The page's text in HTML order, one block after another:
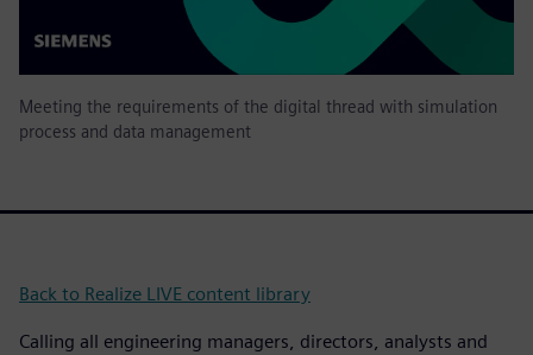
Meeting the requirements of the digital thread with simulation
process and data management
Back to Realize LIVE content library
Calling all engineering managers, directors, analysts and